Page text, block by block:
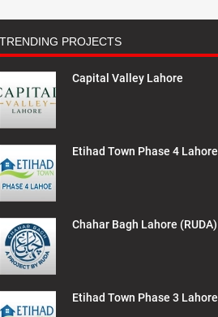
TRENDING PROJECTS
Capital Valley Lahore
Etihad Town Phase 4 Lahore
Chahar Bagh Lahore (RUDA)
Etihad Town Phase 3 Lahore